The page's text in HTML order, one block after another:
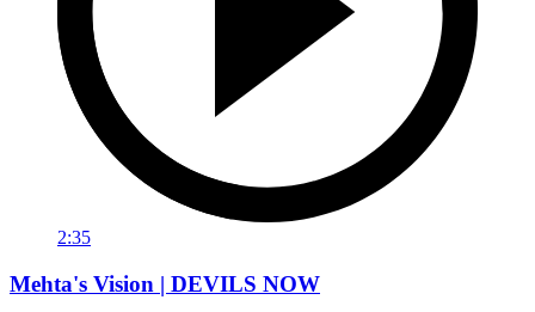
2:35
Mehta's Vision | DEVILS NOW